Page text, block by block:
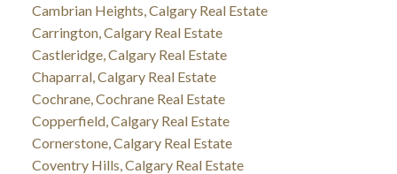
Cambrian Heights, Calgary Real Estate
Carrington, Calgary Real Estate
Castleridge, Calgary Real Estate
Chaparral, Calgary Real Estate
Cochrane, Cochrane Real Estate
Copperfield, Calgary Real Estate
Cornerstone, Calgary Real Estate
Coventry Hills, Calgary Real Estate